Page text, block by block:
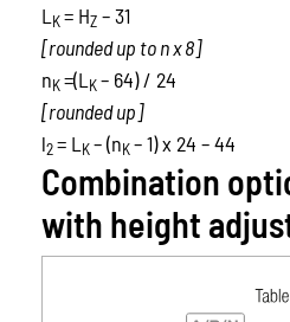
LK= HZ – 31
[rounded up to n x 8]
nK=(LK– 64) / 24
[rounded up]
l2= LK– (nK– 1) x 24 – 44
Combination
with height